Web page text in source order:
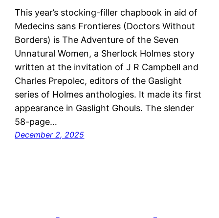
This year’s stocking-filler chapbook in aid of
Medecins sans Frontieres (Doctors Without
Borders) is The Adventure of the Seven
Unnatural Women, a Sherlock Holmes story
written at the invitation of J R Campbell and
Charles Prepolec, editors of the Gaslight
series of Holmes anthologies. It made its first
appearance in Gaslight Ghouls. The slender
58-page…
December 2, 2025